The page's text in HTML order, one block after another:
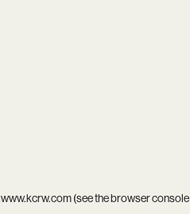
www.kcrw.com(see thebrowser console